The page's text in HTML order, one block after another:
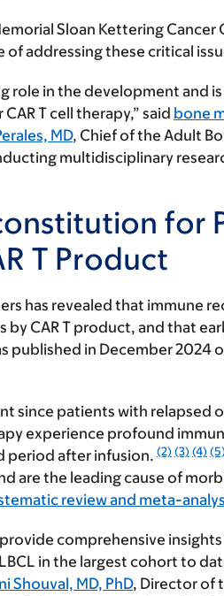
Sloan Kettering
of addressing these critical
role in the development and
T cell therapy,” said bone
MD, Chief of the Adult
multidisciplinary
for
T Product
has revealed that immune
CAR T product, and that
published in December 2024
since patients with relapsed
experience profound
period after infusion. (2) (3) (4) (5)
are the leading cause of
review and meta-
comprehensive
in the largest cohort to
Shouval, MD, PhD, Director of